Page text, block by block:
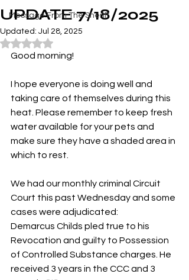
Message From The Sheriff
UPDATE 7/18/2025
Updated: Jul 28, 2025
Rated NaN out of 5 stars.
Good morning!
I hope everyone is doing well and
taking care of themselves during this
heat. Please remember to keep fresh
water available for your pets and
make sure they have a shaded area in
which to rest.
We had our monthly criminal Circuit
Court this past Wednesday and some
cases were adjudicated:
Demarcus Childs pled true to his
Revocation and guilty to Possession
of Controlled Substance charges. He
received 3 years in the CCC and 3